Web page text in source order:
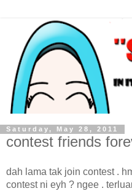
Saturday, May 28, 2011
contest friends
dah lama tak join contest .
contest ni eyh ? ngee .